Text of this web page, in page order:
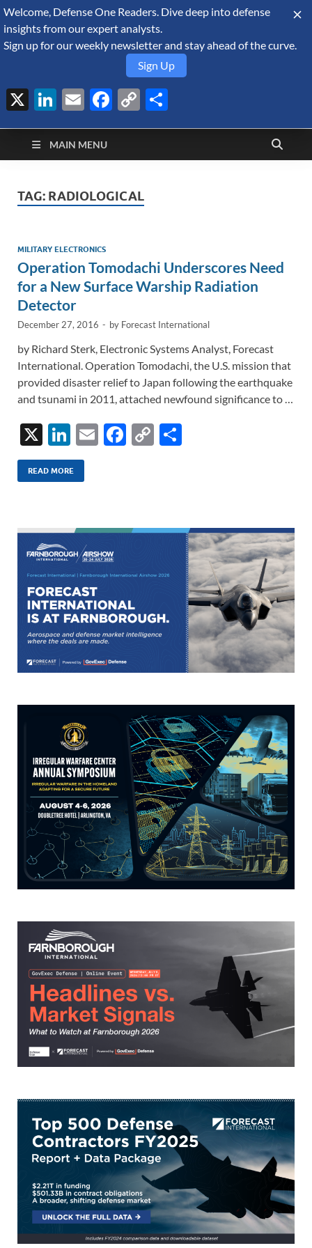
August 8, 2026
Defense Security
Monitor
A Forecast International blog about the arms trade, geopolitics,
defense and security, and military spending.
MAIN MENU
TAG: RADIOLOGICAL
MILITARY ELECTRONICS
Operation Tomodachi Underscores Need
for a New Surface Warship Radiation
Detector
December 27, 2016 - by Forecast International
by Richard Sterk, Electronic Systems Analyst, Forecast
International. Operation Tomodachi, the U.S. mission that
provided disaster relief to Japan following the earthquake
and tsunami in 2011, attached newfound significance to …
X
Li
n
k
dI
n
E
F
o
k
C
Li
k
READ MORE
Welcome, Defense One Readers. Dive deep into defense
insights from our expert analysts.
Sign up for our weekly newsletter and stay ahead of the curve.
Sign Up
X LinkedIn
EmailFacebook
Copy
Link